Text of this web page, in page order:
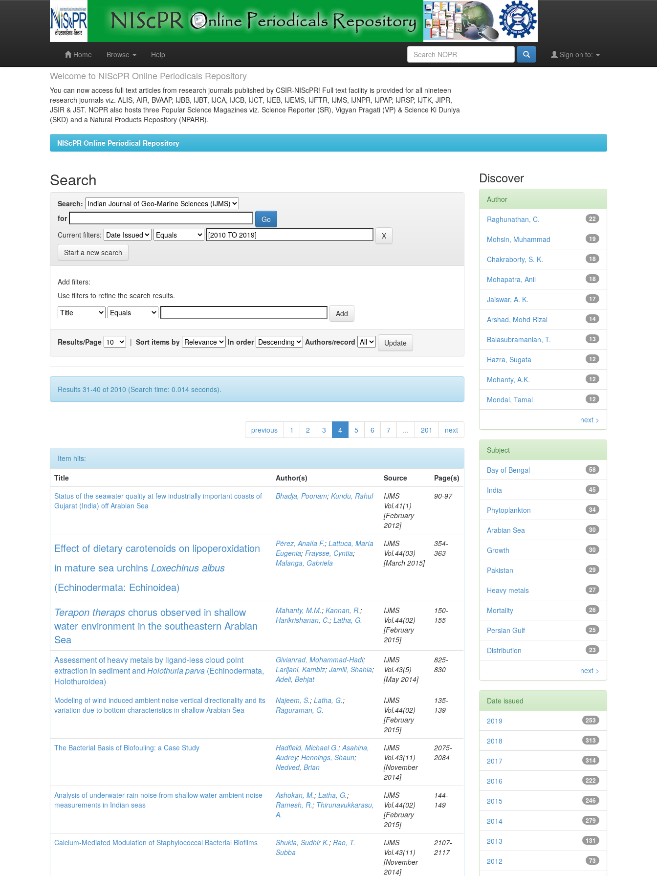
Home
Browse Help Sign on to:
Welcome to NIScPR Online Periodicals Repository
You can now access full text articles from research journals published by CSIR-NIScPR! Full text facility is provided for all nineteen
research journals viz. ALIS, AIR, BVAAP, IJBB, IJBT, IJCA, IJCB, IJCT, IJEB, IJEMS, IJFTR, IJMS, IJNPR, IJPAP, IJRSP, IJTK, JIPR,
JSIR & JST. NOPR also hosts three Popular Science Magazines viz. Science Reporter (SR), Vigyan Pragati (VP) & Science Ki Duniya
(SKD) and a Natural Products Repository (NPARR).
NIScPR Online Periodical Repository
Search
Search:
for
Current filters:
Start a new search
Add filters:
Use filters to refine the search results.
Results/Page | Sort items by In order Authors/record
Results 31-40 of 2010 (Search time: 0.014 seconds).
previous 1 2 3 4 5 6 7 ... 201 next
Item hits:
Title
Author(s) Source
Page(s)
Status of the seawater quality at few industrially important coasts of
Gujarat (India) off Arabian Sea
Bhadja, Poonam;Kundu, Rahul
IJMS
Vol.41(1)
[February
2012]
90-97
Effect of dietary carotenoids on lipoperoxidation
in mature sea urchinsLoxechinus albus
(Echinodermata: Echinoidea)
Pérez, Analía F.;Lattuca, María
Eugenia;Fraysse, Cyntia;
Malanga, Gabriela
IJMS
Vol.44(03)
[March 2015]
354-
363
Terapon theraps chorus observed in shallow
water environment in the southeastern Arabian
Sea
Mahanty, M.M.;Kannan, R.;
Harikrishanan, C.;Latha, G.
IJMS
Vol.44(02)
[February
2015]
150-
155
Assessment of heavy metals by ligand-less cloud point
extraction in sediment andHolothuria parva (Echinodermata,
Holothuroidea)
Givianrad, Mohammad-Hadi;
Larijani, Kambiz;Jamili, Shahla;
Adeli, Behjat
IJMS
Vol.43(5)
[May 2014]
825-
830
Modeling of wind induced ambient noise vertical directionality and its
variation due to bottom characteristics in shallow Arabian Sea
Najeem, S.;Latha, G.;
Raguraman, G.
IJMS
Vol.44(02)
[February
2015]
135-
139
The Bacterial Basis of Biofouling: a Case Study Hadfield, Michael G.;Asahina,
Audrey;Hennings, Shaun;
Nedved, Brian
IJMS
Vol.43(11)
[November
2014]
2075-
2084
Analysis of underwater rain noise from shallow water ambient noise
measurements in Indian seas
Ashokan, M.;Latha, G.;
Ramesh, R.; Thirunavukkarasu,
A.
IJMS
Vol.44(02)
[February
2015]
144-
149
Calcium-Mediated Modulation of Staphylococcal Bacterial Biofilms Shukla, Sudhir K.;Rao, T.
Subba
IJMS
Vol.43(11)
[November
2014]
2107-
2117
Discover
Author
22
Raghunathan, C.
19
Mohsin, Muhammad
18
Chakraborty, S. K.
18
Mohapatra, Anil
17
Jaiswar, A. K.
14
Arshad, Mohd Rizal
13
Balasubramanian, T.
12
Hazra, Sugata
12
Mohanty, A.K.
12
Mondal, Tamal
next >
Subject
58
Bay of Bengal
45
India
34
Phytoplankton
30
Arabian Sea
30
Growth
29
Pakistan
27
Heavy metals
26
Mortality
25
Persian Gulf
23
Distribution
next >
Date issued
253
2019
313
2018
314
2017
222
2016
246
2015
279
2014
131
2013
73
2012